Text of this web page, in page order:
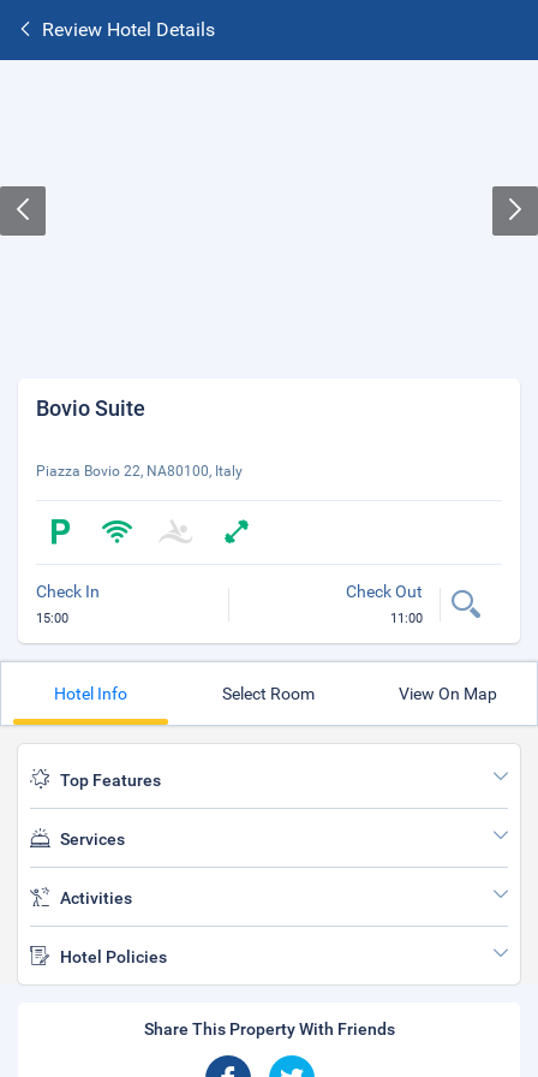
Review Hotel Details
Bovio Suite
Piazza Bovio 22, NA80100, Italy
Check In
15:00
Check Out
11:00
Hotel Info Select Room View On Map
Top Features
Services
Activities
Hotel Policies
Share This Property With Friends